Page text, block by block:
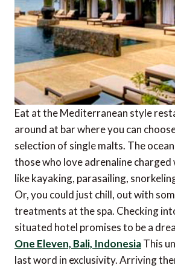
Eat at the Mediterranean style
around at bar where you can
selection of single malts. The
those who love adrenaline
like kayaking, parasailing,
Or, you could just chill, out with
treatments at the spa. Checking
situated hotel promises to be a
One Eleven, Bali, IndonesiaThis
last word in exclusivity. Arriving